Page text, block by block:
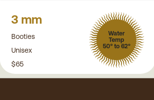
3 mm
Booties
Unisex
Water
Temp
50° to 62°
$65